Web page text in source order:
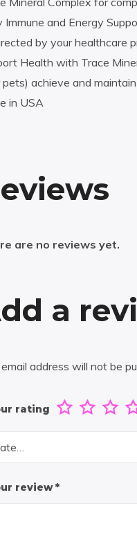
Immune and Energy
by your healthcare
Health with Trace
achieve and
in USA
are no reviews yet.
a
email address will not be
rating
review*